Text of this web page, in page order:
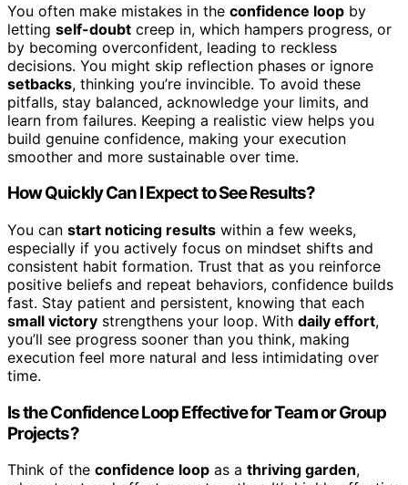
You often make mistakes in the confidence loop by
letting self-doubt creep in, which hampers progress, or
by becoming overconfident, leading to reckless
decisions. You might skip reflection phases or ignore
setbacks, thinking you’re invincible. To avoid these
pitfalls, stay balanced, acknowledge your limits, and
learn from failures. Keeping a realistic view helps you
build genuine confidence, making your execution
smoother and more sustainable over time.
How Quickly Can I Expect to See Results?
You can start noticing results within a few weeks,
especially if you actively focus on mindset shifts and
consistent habit formation. Trust that as you reinforce
positive beliefs and repeat behaviors, confidence builds
fast. Stay patient and persistent, knowing that each
small victory strengthens your loop. With daily effort,
you’ll see progress sooner than you think, making
execution feel more natural and less intimidating over
time.
Is the Confidence Loop Effective for Team or Group
Projects?
Think of the confidence loop as a thriving garden,